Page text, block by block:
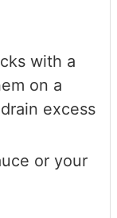
with a
on a
excess
or your